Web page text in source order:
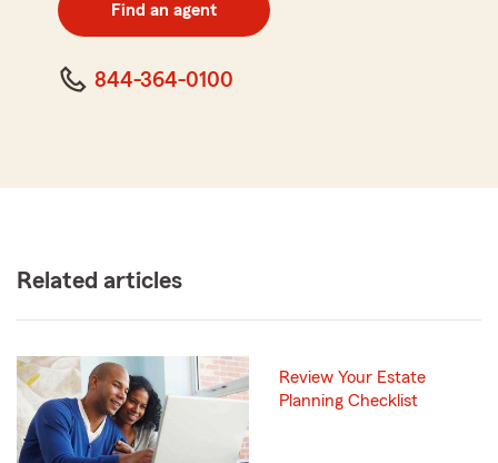
code
Find an agent
844-364-0100
Related articles
Review Your Estate
Planning Checklist